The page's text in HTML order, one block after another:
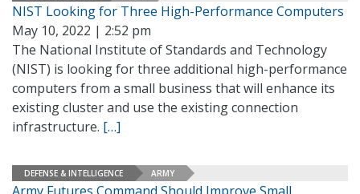
NIST Looking for Three High-Performance Computers
May 10, 2022 | 2:52 pm
The National Institute of Standards and Technology
(NIST) is looking for three additional high-performance
computers from a small business that will enhance its
existing cluster and use the existing connection
infrastructure. […]
DEFENSE & INTELLIGENCE ARMY